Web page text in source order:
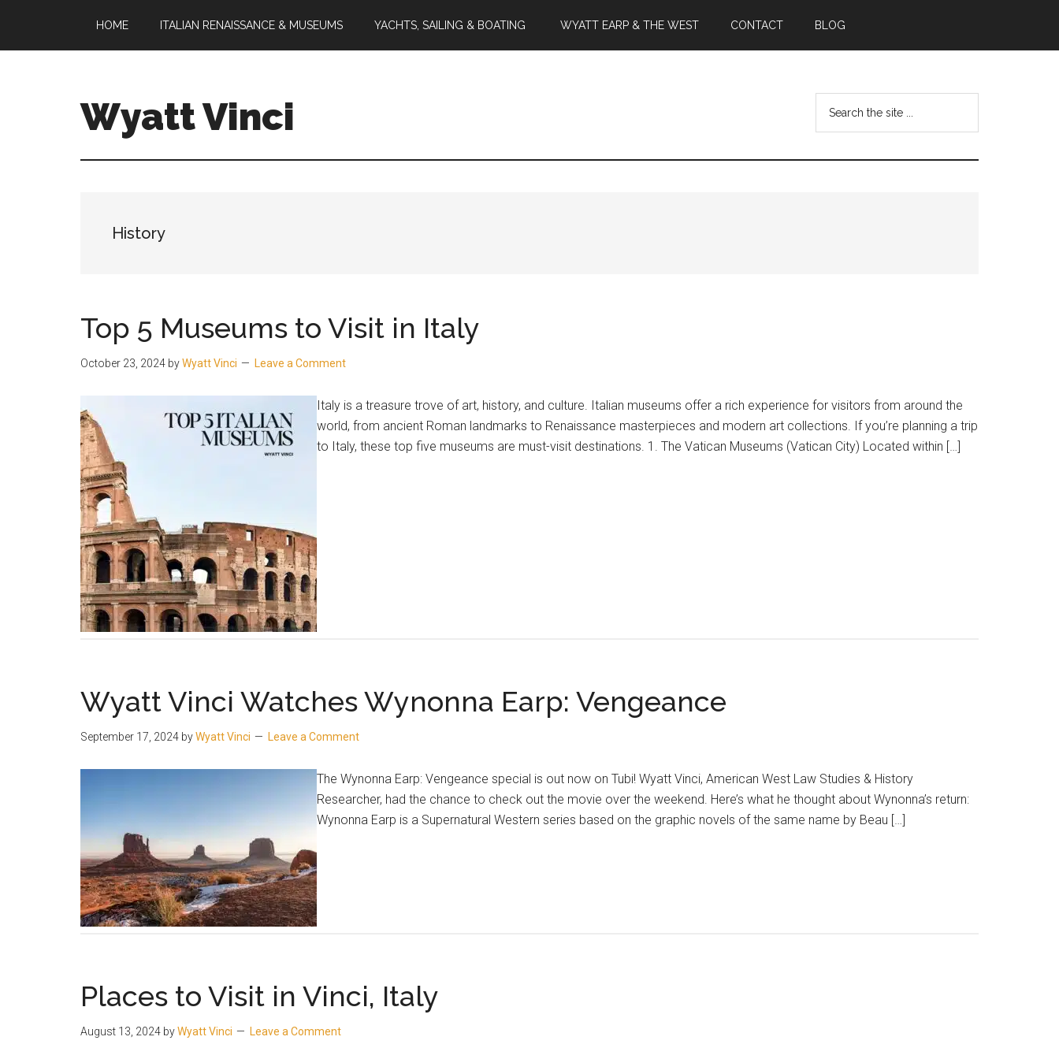
main
footer
HOME ITALIAN RENAISSANCE & MUSEUMS YACHTS, SAILING & BOATING WYATT EARP & THE WEST CONTACT BLOG
Wyatt Vinci
Vinci
...
History
Top 5 Museums to Visit in Italy
October 23, 2024 byWyatt Vinci Leave a Comment
Italy is a treasure trove of art, history, and culture. Italian museums offer a rich experience for visitors from around the
world, from ancient Roman landmarks to Renaissance masterpieces and modern art collections. If you’re planning a trip
to Italy, these top five museums are must-visit destinations. 1. The Vatican Museums (Vatican City) Located within […]
Wyatt Vinci Watches Wynonna Earp: Vengeance
September 17, 2024 byWyatt Vinci Leave a Comment
The Wynonna Earp: Vengeance special is out now on Tubi! Wyatt Vinci, American West Law Studies & History
Researcher, had the chance to check out the movie over the weekend. Here’s what he thought about Wynonna’s return:
Wynonna Earp is a Supernatural Western series based on the graphic novels of the same name by Beau […]
Places to Visit in Vinci, Italy
August 13, 2024 byWyatt Vinci Leave a Comment